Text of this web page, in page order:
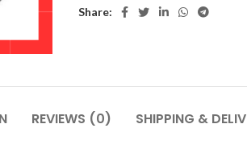
Share:
REVIEWS (0) SHIPPING &